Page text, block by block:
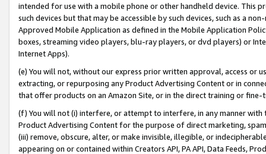
intended for use with a mobile phone or other handheld device. This
such devices but that may be accessible by such devices, such as a
Approved Mobile Application as defined in the Mobile Application
boxes, streaming video players, blu-ray players, or dvd players) or
Internet Apps).
(e) You will not, without our express prior written approval, access or
extracting, or repurposing any Product Advertising Content or in
that offer products on an Amazon Site, or in the direct training or
(f) You will not (i) interfere, or attempt to interfere, in any manner
Product Advertising Content for the purpose of direct marketing,
(iii) remove, obscure, alter, or make invisible, illegible, or
appearing on or contained within Creators API, PA API, Data Feeds,